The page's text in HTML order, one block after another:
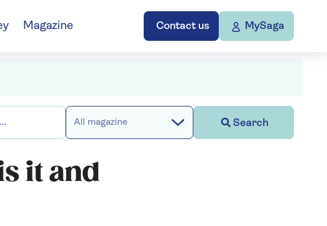
Contact us MySaga
Magazine
All magazine Search
it and